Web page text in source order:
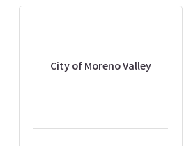
City of Moreno Valley